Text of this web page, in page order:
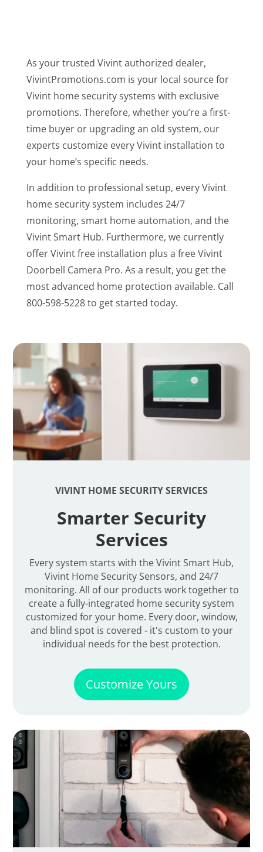
As your trusted Vivint authorized dealer,
VivintPromotions.com is your local source for
Vivint home security systems with exclusive
promotions. Therefore, whether you’re a first-
time buyer or upgrading an old system, our
experts customize every Vivint installation to
your home’s specific needs.
In addition to professional setup, every Vivint
home security system includes 24/7
monitoring, smart home automation, and the
Vivint Smart Hub. Furthermore, we currently
offer Vivint free installation plus a free Vivint
Doorbell Camera Pro. As a result, you get the
most advanced home protection available. Call
800-598-5228 to get started today.
VIVINT HOME SECURITY SERVICES
Smarter Security
Services
Every system starts with the Vivint Smart Hub,
Vivint Home Security Sensors, and 24/7
monitoring. All of our products work together to
create a fully-integrated home security system
customized for your home. Every door, window,
and blind spot is covered - it's custom to your
individual needs for the best protection.
Customize Yours